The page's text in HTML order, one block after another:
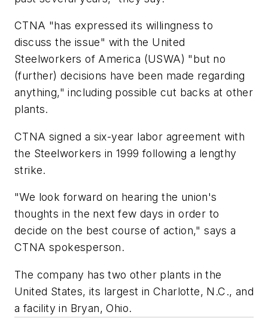
CTNA "has expressed its willingness to
discuss the issue" with the United
Steelworkers of America (USWA) "but no
(further) decisions have been made regarding
anything," including possible cut backs at other
plants.
CTNA signed a six-year labor agreement with
the Steelworkers in 1999 following a lengthy
strike.
"We look forward on hearing the union's
thoughts in the next few days in order to
decide on the best course of action," says a
CTNA spokesperson.
The company has two other plants in the
United States, its largest in Charlotte, N.C., and
a facility in Bryan, Ohio.